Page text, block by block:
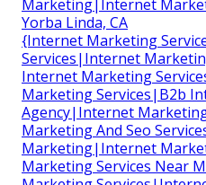
Marketing|Internet
Yorba Linda, CA
{Internet Marketing
Services|Internet
Internet Marketing
Marketing Services|B2b
Agency|Internet
Marketing And Seo
Marketing|Internet
Marketing Services Near